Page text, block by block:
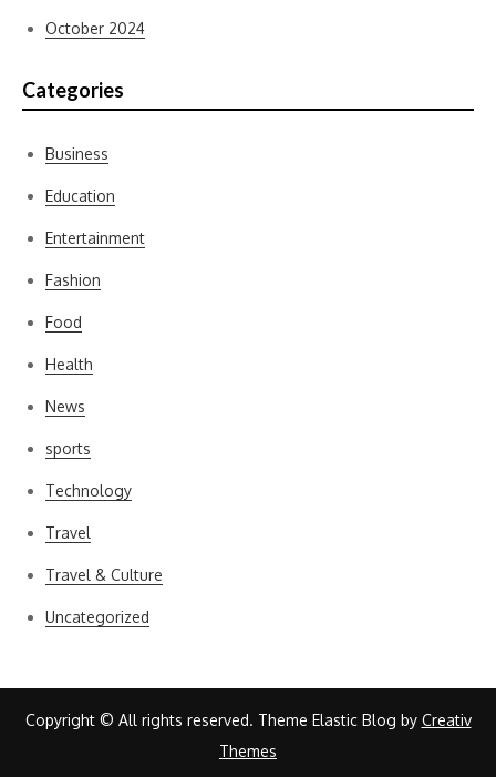
October 2024
Categories
Business
Education
Entertainment
Fashion
Food
Health
News
sports
Technology
Travel
Travel & Culture
Uncategorized
Copyright © All rights reserved. Theme Elastic Blog by Creativ
Themes